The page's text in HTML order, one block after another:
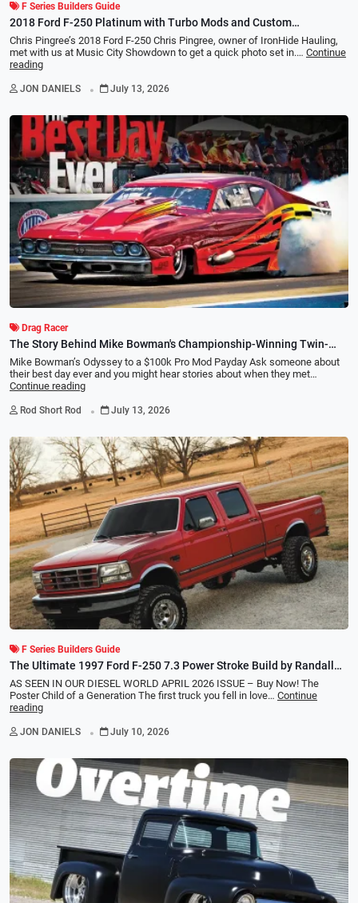
F Series Builders Guide
2018 Ford F-250 Platinum with Turbo Mods and Custom
Suspension
Chris Pingree’s 2018 Ford F-250 Chris Pingree, owner of IronHide Hauling,
met with us at Music City Showdown to get a quick photo set in.… Continue
reading
JON DANIELS . July 13, 2026
Drag Racer
The Story Behind Mike Bowman's Championship-Winning Twin-
Turbo 1969 Chevelle Pro Mod
Mike Bowman’s Odyssey to a $100k Pro Mod Payday Ask someone about
their best day ever and you might hear stories about when they met…
Continue reading
Rod Short Rod . July 13, 2026
F Series Builders Guide
The Ultimate 1997 Ford F-250 7.3 Power Stroke Build by Randall
Williams
AS SEEN IN OUR DIESEL WORLD APRIL 2026 ISSUE – Buy Now! The
Poster Child of a Generation The first truck you fell in love… Continue
reading
JON DANIELS . July 10, 2026